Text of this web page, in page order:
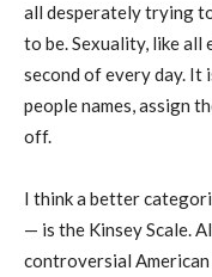
all desperately trying
to be. Sexuality, like all
second of every day. It
people names, assign
off.
I think a better
— is the Kinsey Scale.
controversial